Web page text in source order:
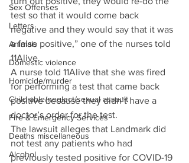
Sex Offenses
Letters
Animals
Domestic violence
Homicide/murder
Child able/neglect/sexual assault
Fire & Emergency Services
Deaths miscellaneous
Alcohol
test so that it would come back
negative and they would say that it was
a false positive,” one of the nurses told
11Alive.
A nurse told 11Alive that she was fired
for performing a test that came back
positive because they didn’t have a
doctor’s order for the test.
The lawsuit alleges that Landmark did
not test any patients who had
previously tested positive for COVID-19